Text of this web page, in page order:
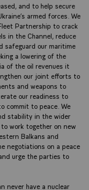
and to help secure
armed forces. We
Partnership to crack
in the Channel, reduce
safeguard our maritime
a lowering of the
of the oil revenues it
our joint efforts to
and weapons to
our readiness to
commit to peace. We
stability in the wider
to work together on new
Balkans and
negotiations on a peace
urge the parties to
never have a nuclear